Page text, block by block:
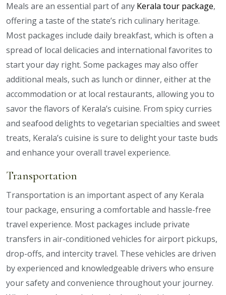
Meals are an essential part of any Kerala tour package,
offering a taste of the state’s rich culinary heritage.
Most packages include daily breakfast, which is often a
spread of local delicacies and international favorites to
start your day right. Some packages may also offer
additional meals, such as lunch or dinner, either at the
accommodation or at local restaurants, allowing you to
savor the flavors of Kerala’s cuisine. From spicy curries
and seafood delights to vegetarian specialties and sweet
treats, Kerala’s cuisine is sure to delight your taste buds
and enhance your overall travel experience.
Transportation
Transportation is an important aspect of any Kerala
tour package, ensuring a comfortable and hassle-free
travel experience. Most packages include private
transfers in air-conditioned vehicles for airport pickups,
drop-offs, and intercity travel. These vehicles are driven
by experienced and knowledgeable drivers who ensure
your safety and convenience throughout your journey.